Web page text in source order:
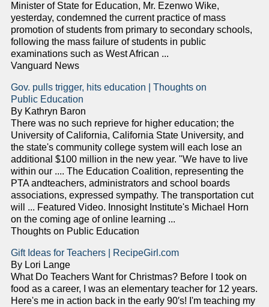
Minister of State for Education, Mr. Ezenwo Wike,
yesterday, condemned the current practice of mass
promotion of students from primary to secondary schools,
following the mass failure of students in public
examinations such as West African ...
Vanguard News
Gov. pulls trigger, hits education | Thoughts on
Public Education
By Kathryn Baron
There was no such reprieve for higher education; the
University of California, California State University, and
the state's community college system will each lose an
additional $100 million in the new year. "We have to live
within our .... The Education Coalition, representing the
PTA andteachers, administrators and school boards
associations, expressed sympathy. The transportation cut
will ... Featured Video. Innosight Institute's Michael Horn
on the coming age of online learning ...
Thoughts on Public Education
Gift Ideas for Teachers | RecipeGirl.com
By Lori Lange
What Do Teachers Want for Christmas? Before I took on
food as a career, I was an elementary teacher for 12 years.
Here's me in action back in the early 90′s! I'm teaching my